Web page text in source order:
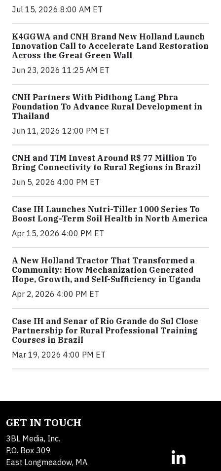
Jul 15, 2026 8:00 AM ET
K4GGWA and CNH Brand New Holland Launch
Innovation Call to Accelerate Land Restoration
Across the Great Green Wall
Jun 23, 2026 11:25 AM ET
CNH Partners With Pidthong Lang Phra
Foundation To Advance Rural Development in
Thailand
Jun 11, 2026 12:00 PM ET
CNH and TIM Invest Around R$ 77 Million To
Bring Connectivity to Rural Regions in Brazil
Jun 5, 2026 4:00 PM ET
Case IH Launches Nutri-Tiller 1000 Series To
Boost Long-Term Soil Health in North America
Apr 15, 2026 4:00 PM ET
A New Holland Tractor That Transformed a
Community: How Mechanization Generated
Hope, Growth, and Self-Sufficiency in Uganda
Apr 2, 2026 4:00 PM ET
Case IH and Senar of Rio Grande do Sul Close
Partnership for Rural Professional Training
Courses in Brazil
Mar 19, 2026 4:00 PM ET
GET IN TOUCH
3BL Media, Inc.
P.O. Box 309
East Longmeadow, MA